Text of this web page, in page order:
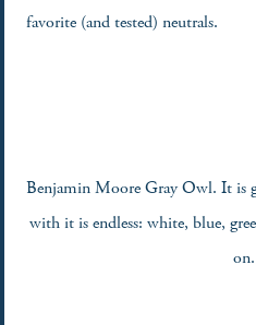
favorite (and tested) neutrals.
Benjamin Moore Gray Owl. It is
with it is endless: white, blue,
on.